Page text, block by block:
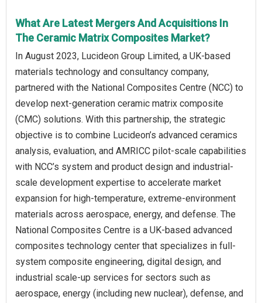
What Are Latest Mergers And Acquisitions In
The Ceramic Matrix Composites Market?
In August 2023, Lucideon Group Limited, a UK-based
materials technology and consultancy company,
partnered with the National Composites Centre (NCC) to
develop next-generation ceramic matrix composite
(CMC) solutions. With this partnership, the strategic
objective is to combine Lucideon’s advanced ceramics
analysis, evaluation, and AMRICC pilot-scale capabilities
with NCC’s system and product design and industrial-
scale development expertise to accelerate market
expansion for high-temperature, extreme-environment
materials across aerospace, energy, and defense. The
National Composites Centre is a UK-based advanced
composites technology center that specializes in full-
system composite engineering, digital design, and
industrial scale-up services for sectors such as
aerospace, energy (including new nuclear), defense, and